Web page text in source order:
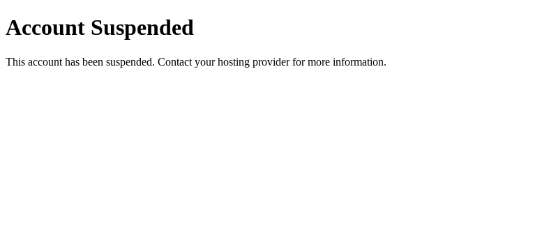
Account Suspended
This account has been suspended. Contact your hosting provider for more information.